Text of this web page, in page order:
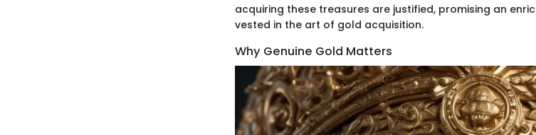
acquiring these treasures are justified, promising an
vested in the art of gold acquisition.
Why Genuine Gold Matters